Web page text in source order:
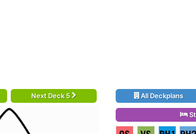
Next Deck 5 All Deckplans